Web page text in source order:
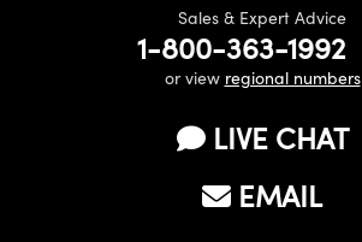
Sales & Expert Advice
1-800-363-1992
or view regional numbers
LIVE CHAT
EMAIL